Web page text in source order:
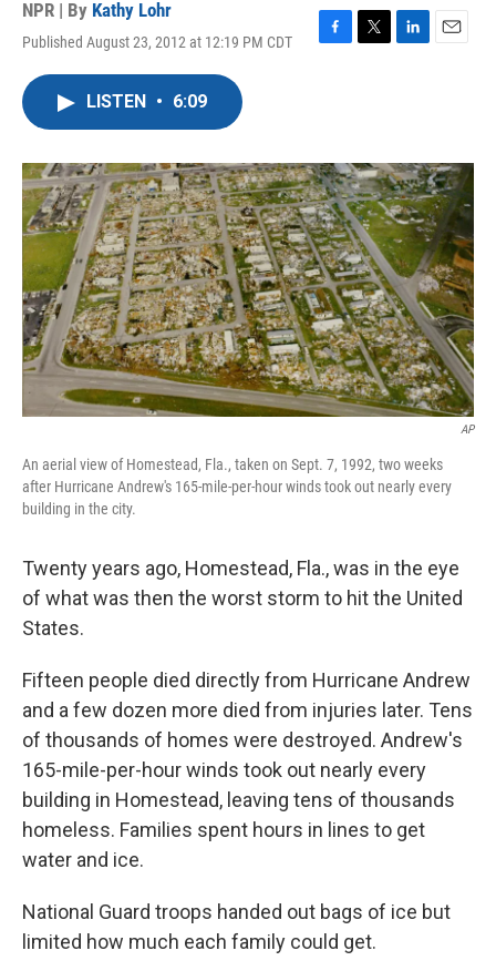
NPR | By Kathy Lohr
Published August 23, 2012 at 12:19 PM CDT
F
o
k
T
r
L
I
n
E
LISTEN • 6:09
AP
An aerial view of Homestead, Fla., taken on Sept. 7, 1992, two weeks
after Hurricane Andrew's 165-mile-per-hour winds took out nearly every
building in the city.
Twenty years ago, Homestead, Fla., was in the eye
of what was then the worst storm to hit the United
States.
Fifteen people died directly from Hurricane Andrew
and a few dozen more died from injuries later. Tens
of thousands of homes were destroyed. Andrew's
165-mile-per-hour winds took out nearly every
building in Homestead, leaving tens of thousands
homeless. Families spent hours in lines to get
water and ice.
National Guard troops handed out bags of ice but
limited how much each family could get.